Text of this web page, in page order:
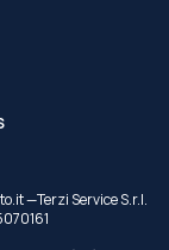
—Terzi Service S.r.l.